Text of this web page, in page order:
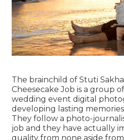
The brainchild of Stuti
Cheesecake Job is a group
wedding event digital
developing lasting
They follow a photo-
job and they have actually
quality from none aside